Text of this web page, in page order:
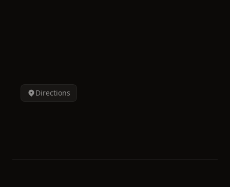
Directions